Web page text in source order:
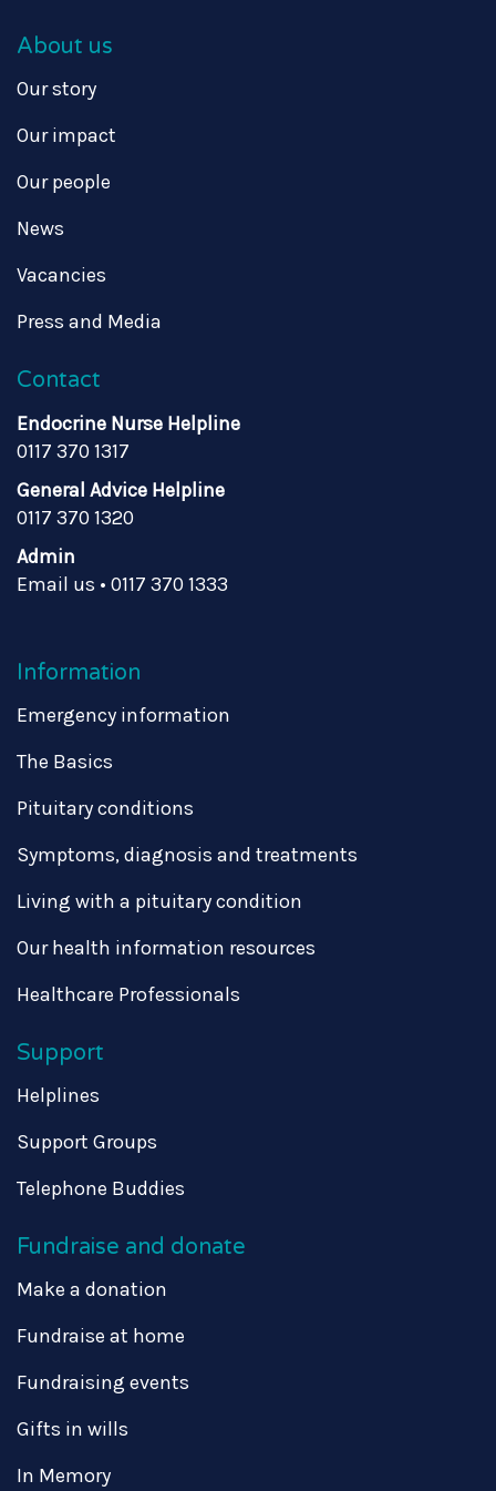
About us
Our story
Our impact
Our people
News
Vacancies
Press and Media
Contact
Endocrine Nurse Helpline
0117 370 1317
General Advice Helpline
0117 370 1320
Admin
Email us • 0117 370 1333
Information
Emergency information
The Basics
Pituitary conditions
Symptoms, diagnosis and treatments
Living with a pituitary condition
Our health information resources
Healthcare Professionals
Support
Helplines
Support Groups
Telephone Buddies
Fundraise and donate
Make a donation
Fundraise at home
Fundraising events
Gifts in wills
In Memory